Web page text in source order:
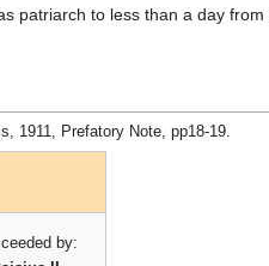
patriarch to less than a day from
1911, Prefatory Note, pp18-19.
by: